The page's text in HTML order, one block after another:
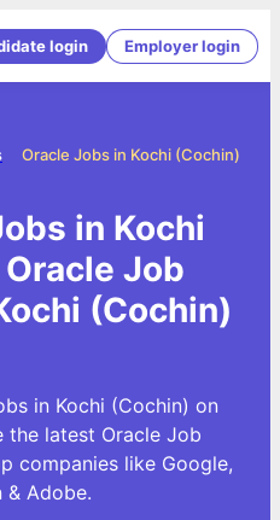
login Employer login
Oracle Jobs in Kochi (Cochin)
in Kochi
Job
(Cochin)
in Kochi (Cochin) on
the latest Oracle Job
companies like Google,
& Adobe.